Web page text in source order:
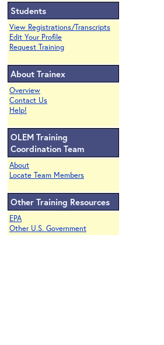
Students
View Registrations/Transcripts
Edit Your Profile
Request Training
About Trainex
Overview
Contact Us
Help!
OLEM Training
Coordination Team
About
Locate Team Members
Other Training Resources
EPA
Other U.S. Government